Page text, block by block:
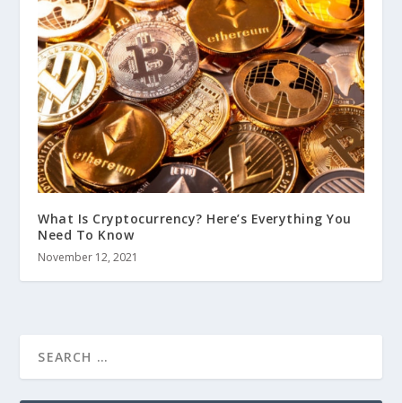
What Is Cryptocurrency? Here’s Everything You
Need To Know
November 12, 2021